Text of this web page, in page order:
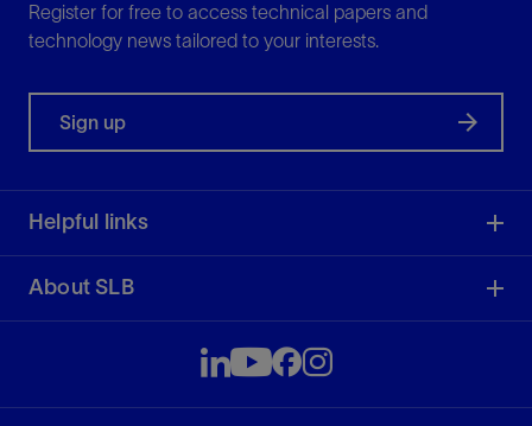
Register for free to access technical papers and
technology news tailored to your interests.
Sign up
Helpful links
About SLB